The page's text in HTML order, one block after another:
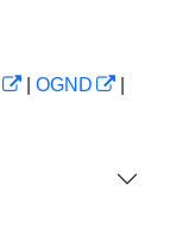
OGND